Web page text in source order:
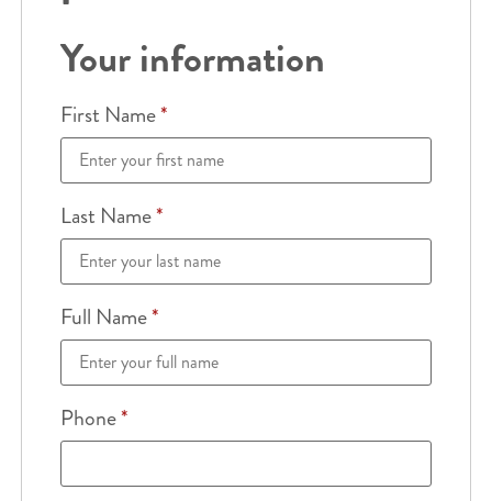
Your information
First Name*
Last Name*
Full Name*
Phone*